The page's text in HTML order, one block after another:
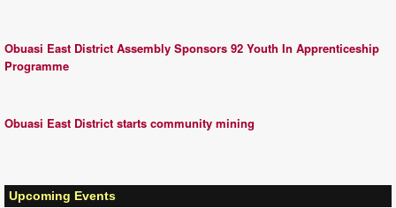
Obuasi East District Assembly Sponsors 92 Youth In Apprenticeship
Programme
Obuasi East District starts community mining
Upcoming Events